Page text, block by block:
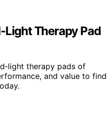
Therapy Pad
therapy pads of
and value to find